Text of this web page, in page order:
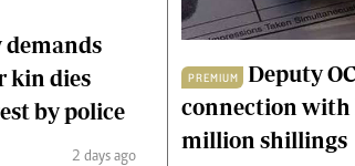
demands
kin dies
by police
2 days ago
PREMIUM
Deputy
connection with
million shillings